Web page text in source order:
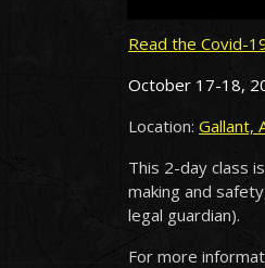
Read the Covid-
October 17-18,
Location: Gallant,
This 2-day class
making and
legal guardian).
For more